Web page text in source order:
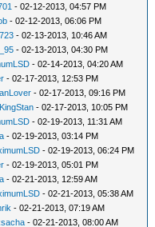
- 02-12-2013, 04:57 PM
- 02-12-2013, 06:06 PM
- 02-13-2013, 10:46 AM
- 02-13-2013, 04:30 PM
- 02-14-2013, 04:20 AM
- 02-17-2013, 12:53 PM
- 02-17-2013, 09:16 PM
- 02-17-2013, 10:05 PM
- 02-19-2013, 11:31 AM
- 02-19-2013, 03:14 PM
- 02-19-2013, 06:24 PM
- 02-19-2013, 05:01 PM
- 02-21-2013, 12:59 AM
- 02-21-2013, 05:38 AM
- 02-21-2013, 07:19 AM
- 02-21-2013, 08:00 AM